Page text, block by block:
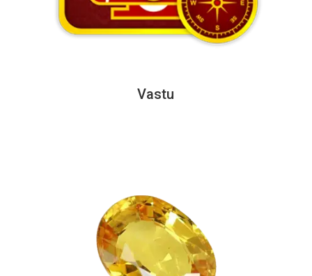
Vastu